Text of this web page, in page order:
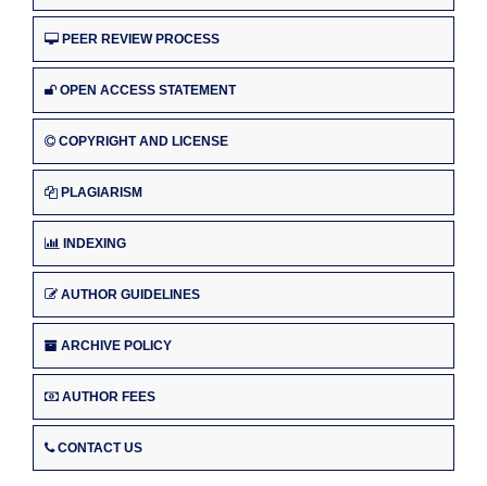
PEER REVIEW PROCESS
OPEN ACCESS STATEMENT
COPYRIGHT AND LICENSE
PLAGIARISM
INDEXING
AUTHOR GUIDELINES
ARCHIVE POLICY
AUTHOR FEES
CONTACT US